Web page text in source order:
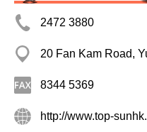
2472 3880
20 Fan Kam Road,
8344 5369
http://www.top-